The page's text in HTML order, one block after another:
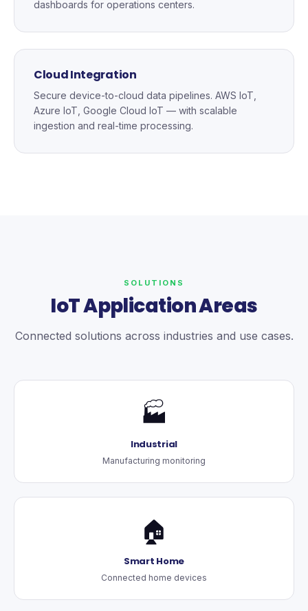
dashboards for operations centers.
Cloud Integration
Secure device-to-cloud data pipelines. AWS IoT,
Azure IoT, Google Cloud IoT — with scalable
ingestion and real-time processing.
SOLUTIONS
IoT Application Areas
Connected solutions across industries and use cases.
🏭
Industrial
Manufacturing monitoring
🏠
Smart Home
Connected home devices